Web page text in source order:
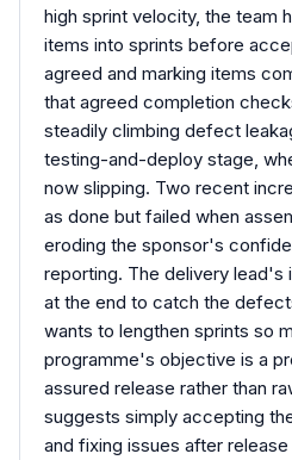
high sprint velocity, the team
items into sprints before
agreed and marking items
that agreed completion
steadily climbing defect
testing-and-deploy stage,
now slipping. Two recent
as done but failed when
eroding the sponsor's
reporting. The delivery lead's
at the end to catch the
wants to lengthen sprints so
programme's objective is a
assured release rather than
suggests simply accepting
and fixing issues after